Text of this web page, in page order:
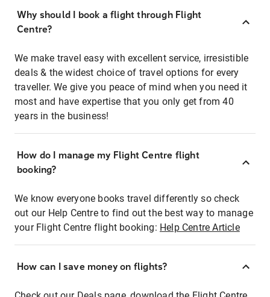
Why should I book a flight through Flight
Centre?
We make travel easy with excellent service, irresistible
deals & the widest choice of travel options for every
traveller. We give you peace of mind when you need it
most and have expertise that you only get from 40
years in the business!
How do I manage my Flight Centre flight
booking?
We know everyone books travel differently so check
out our Help Centre to find out the best way to manage
your Flight Centre flight booking: Help Centre Article
How can I save money on flights?